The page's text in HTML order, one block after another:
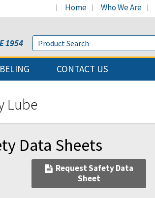
Home Who We Are
Lubricant's LinkedIn page
Lubricant's Facebook page
Sunbelt Lubricant's Twitter page
1954
CONTACT US
Lube
Data Sheets
Request Safety Data
Sheet